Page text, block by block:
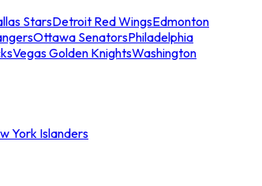
StarsDetroit Red WingsEdmonton
Ottawa SenatorsPhiladelphia
Vegas Golden KnightsWashington
York Islanders